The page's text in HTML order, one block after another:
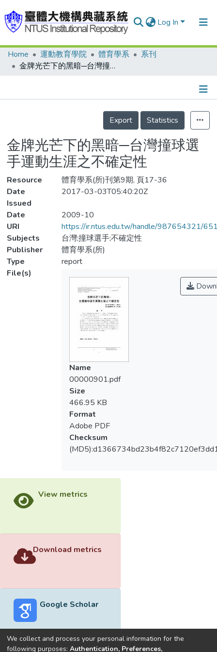
Log In
Communities & Collections
Statistics
Home 運動教育學院 體育學系
系刊
金牌光芒下的黑暗─台灣撞球選手運動生涯之不確定性
Details
Export
Statistics
金牌光芒下的黑暗─台灣撞球選
手運動生涯之不確定性
Resource
體育學系(所)刊第9期, 頁17-36
Date
Issued
2017-03-03T05:40:20Z
Date
2009-10
URI
https://ir.ntus.edu.tw/handle/987654321/
Subjects
台灣;撞球選手;不確定性
Publisher
體育學系(所)
Type
report
File(s)
Name
00000901.pdf
Size
466.95 KB
Format
Adobe PDF
Checksum
View metrics
Download metrics
Google Scholar
We collect and process your personal information for the
following purposes: Authentication, Preferences,